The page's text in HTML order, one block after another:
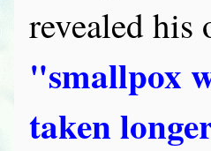
revealed
"smallpox
taken